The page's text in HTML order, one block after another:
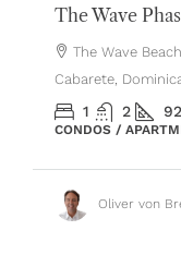
The Wave
The Wave
Cabarete,
1 2
CONDOS /
Oliver von